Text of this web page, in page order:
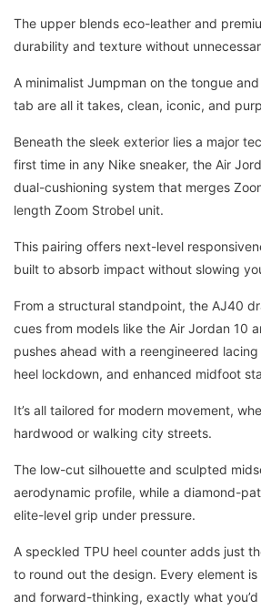
The upper blends eco-leather and
durability and texture without
A minimalist Jumpman on the tongue
tab are all it takes, clean, iconic, and
Beneath the sleek exterior lies a major
first time in any Nike sneaker, the Air
dual-cushioning system that merges
length Zoom Strobel unit.
This pairing offers next-level
built to absorb impact without slowing
From a structural standpoint, the AJ40
cues from models like the Air Jordan 10
pushes ahead with a reengineered
heel lockdown, and enhanced midfoot
It’s all tailored for modern movement,
hardwood or walking city streets.
The low-cut silhouette and sculpted
aerodynamic profile, while a diamond-
elite-level grip under pressure.
A speckled TPU heel counter adds just
to round out the design. Every element
and forward-thinking, exactly what